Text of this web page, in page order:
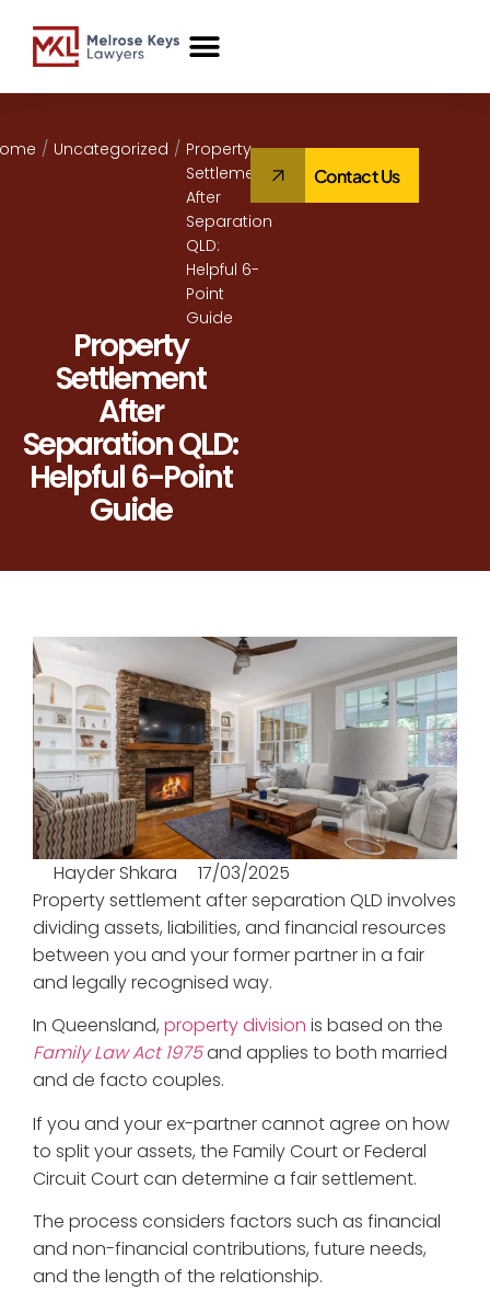
/ Uncategorized / Property
Settlement
After
Separation
QLD:
Helpful 6-
Point
Guide
Property
Settlement
After
Separation QLD:
Helpful 6-Point
Guide
Contact Us
Hayder Shkara
17/03/2025
Property settlement after separation QLD involves
dividing assets, liabilities, and financial resources
between you and your former partner in a fair
and legally recognised way.
In Queensland, property division is based on the
Family Law Act 1975and applies to both married
and de facto couples.
If you and your ex-partner cannot agree on how
to split your assets, the Family Court or Federal
Circuit Court can determine a fair settlement.
The process considers factors such as financial
and non-financial contributions, future needs,
and the length of the relationship.